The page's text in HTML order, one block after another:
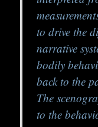
to drive the
narrative
bodily
back to the
The
to the